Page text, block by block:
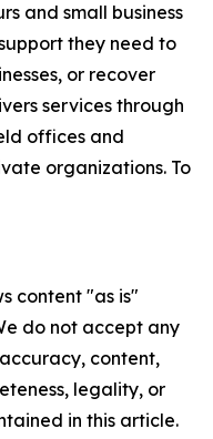
and small business
they need to
or recover
services through
offices and
organizations. To
content "as is"
do not accept any
content,
legality, or
in this article.